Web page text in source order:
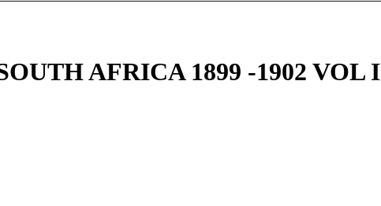
AFRICA 1899 -1902 VOL I